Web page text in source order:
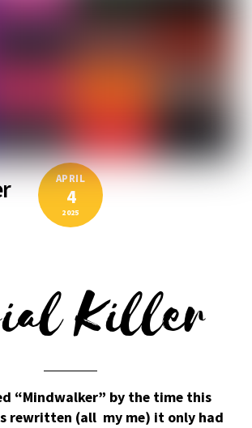
APRIL
4
2025
Killer
“Mindwalker” by the time this
rewritten (all my me) it only had